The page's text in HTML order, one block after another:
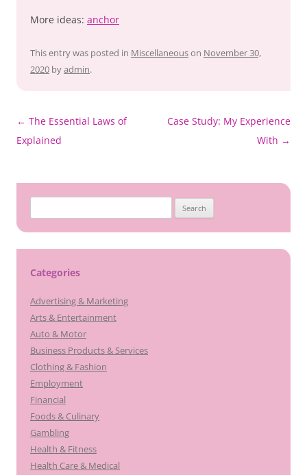
More ideas: anchor
This entry was posted in Miscellaneouson November 30,
2020 byadmin.
Post
navigation
← The Essential Laws of
Explained
Case Study: My Experience
With →
for:
Categories
Advertising & Marketing
Arts & Entertainment
Auto & Motor
Business Products & Services
Clothing & Fashion
Employment
Financial
Foods & Culinary
Gambling
Health & Fitness
Health Care & Medical